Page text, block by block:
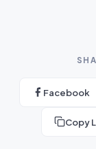
Facebook
Copy